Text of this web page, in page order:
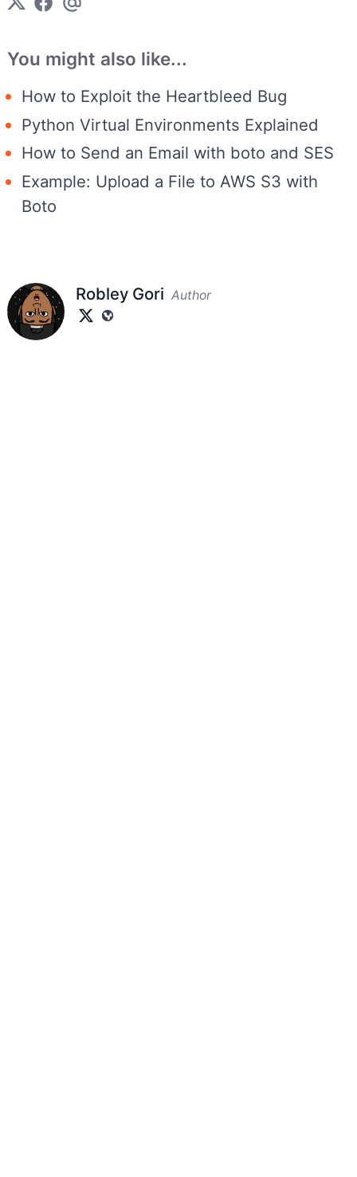
You might also like...
How to Exploit the Heartbleed Bug
Python Virtual Environments Explained
How to Send an Email with boto and SES
Example: Upload a File to AWS S3 with
Boto
Robley Gori Author